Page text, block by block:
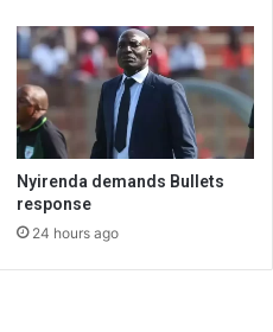
Nyirenda demands Bullets
response
24 hours ago